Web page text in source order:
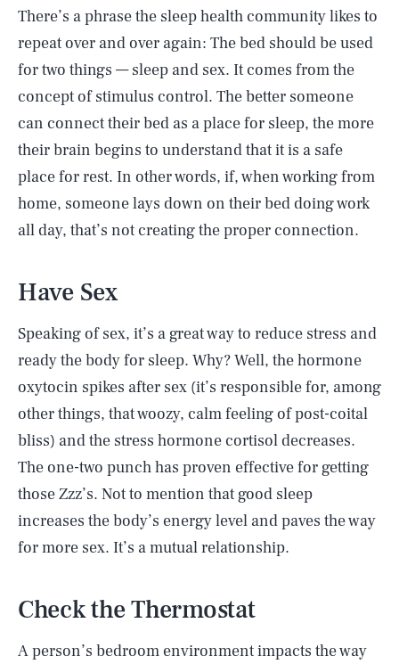
There’s a phrase the sleep health community likes to
repeat over and over again: The bed should be used
for two things — sleep and sex. It comes from the
concept of stimulus control. The better someone
can connect their bed as a place for sleep, the more
their brain begins to understand that it is a safe
place for rest. In other words, if, when working from
home, someone lays down on their bed doing work
all day, that’s not creating the proper connection.
Have Sex
Speaking of sex, it’s a great way to reduce stress and
ready the body for sleep. Why? Well, the hormone
oxytocin spikes after sex (it’s responsible for, among
other things, that woozy, calm feeling of post-coital
bliss) and the stress hormone cortisol decreases.
The one-two punch has proven effective for getting
those Zzz’s. Not to mention that good sleep
increases the body’s energy level and paves the way
for more sex. It’s a mutual relationship.
Check the Thermostat
A person’s bedroom environment impacts the way